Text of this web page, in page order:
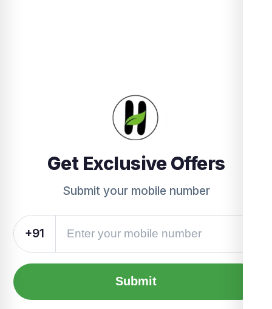
Get Exclusive Offers
Submit your mobile number
+91
Submit